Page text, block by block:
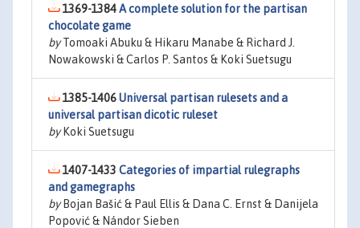
1369-1384A complete solution for the partisan
chocolate game
byTomoaki Abuku & Hikaru Manabe & Richard J.
Nowakowski & Carlos P. Santos & Koki Suetsugu
1385-1406Universal partisan rulesets and a
universal partisan dicotic ruleset
byKoki Suetsugu
1407-1433 Categories of impartial rulegraphs
and gamegraphs
byBojan Bašić & Paul Ellis & Dana C. Ernst & Danijela
Popović & Nándor Sieben